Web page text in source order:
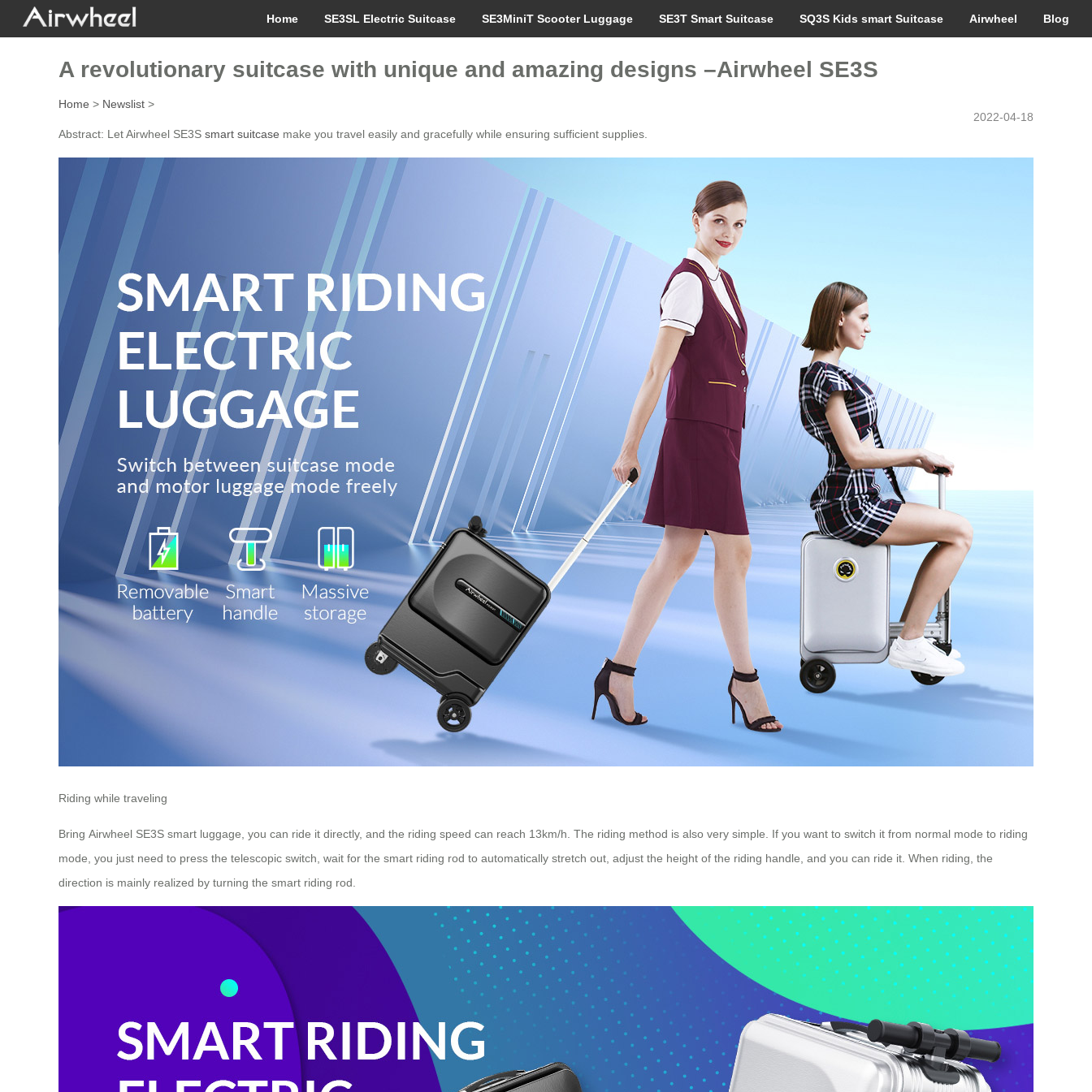
Home SE3SL Electric Suitcase SE3MiniT Scooter Luggage SE3T Smart Suitcase SQ3S Kids smart Suitcase Airwheel Blog
A revolutionary suitcase with unique and amazing designs –Airwheel SE3S
Home > Newslist >
2022-04-18
Abstract: Let Airwheel SE3S smart suitcase make you travel easily and gracefully while ensuring sufficient supplies.
Riding while traveling
Bring Airwheel SE3S smart luggage, you can ride it directly, and the riding speed can reach 13km/h. The riding method is also very simple. If you want to switch it from normal mode to riding
mode, you just need to press the telescopic switch, wait for the smart riding rod to automatically stretch out, adjust the height of the riding handle, and you can ride it. When riding, the
direction is mainly realized by turning the smart riding rod.